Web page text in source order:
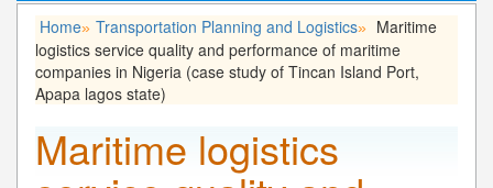
Home» Transportation Planning and Logistics»
Maritime
logistics service quality and performance of maritime
companies in Nigeria (case study of Tincan Island Port,
Apapa lagos state)
Maritime logistics